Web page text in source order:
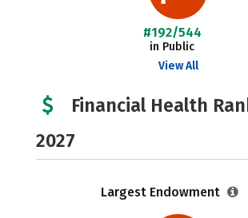
#192/544
in Public
View All
Financial Health
2027
Largest Endowment